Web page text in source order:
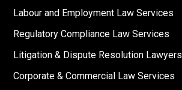
Labour and Employment Law Services
Regulatory Compliance Law Services
Litigation & Dispute Resolution Lawyers
Corporate & Commercial Law Services